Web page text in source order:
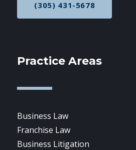
CALL NOW AT
(305) 431-5678
Practice Areas
Business Law
Franchise Law
Business Litigation